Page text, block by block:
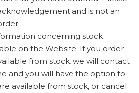
and is not an
concerning stock
on the Website. If you order
from stock, we will contact
and you will have the option to
available from stock, or cancel